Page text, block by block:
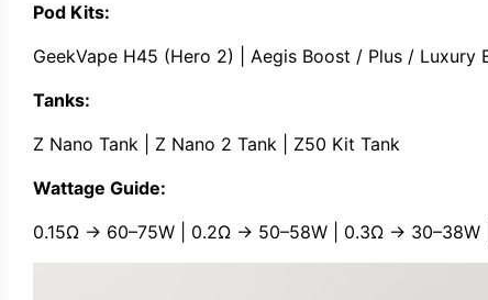
Pod Kits:
GeekVape H45 (Hero 2) | Aegis Boost / Plus / Luxury
Tanks:
Z Nano Tank
Z Nano 2 Tank
Z50 Kit Tank
Wattage Guide:
0.15Ω → 60–75W | 0.2Ω → 50–58W | 0.3Ω →